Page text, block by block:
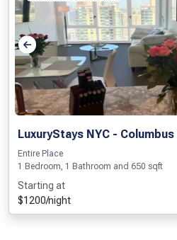
LuxuryStays NYC -
Entire Place
1 Bedroom, 1 Bathroom and 650 sqft
Starting at
$1200/night